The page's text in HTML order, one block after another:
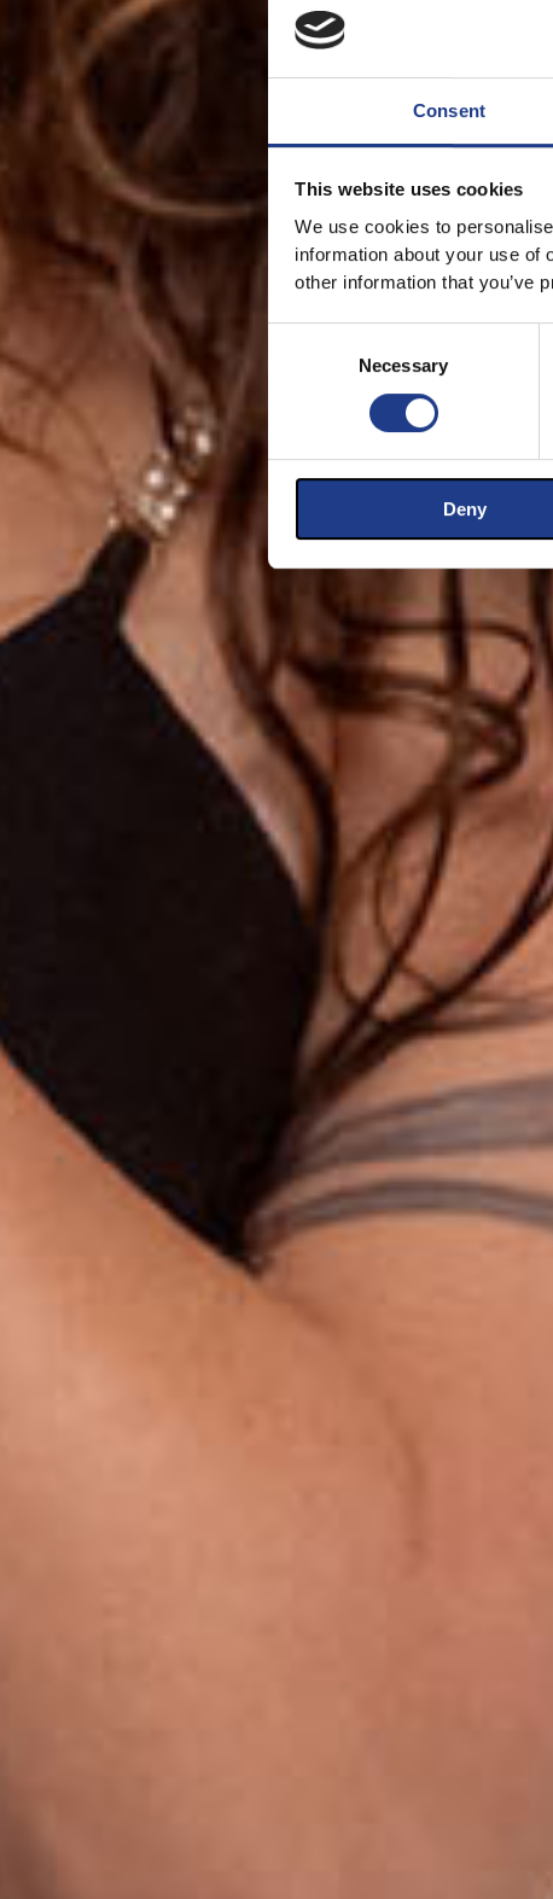
Consent
This website uses cookies
We use cookies to
information about your use of
other information that you’ve
Necessary
Deny